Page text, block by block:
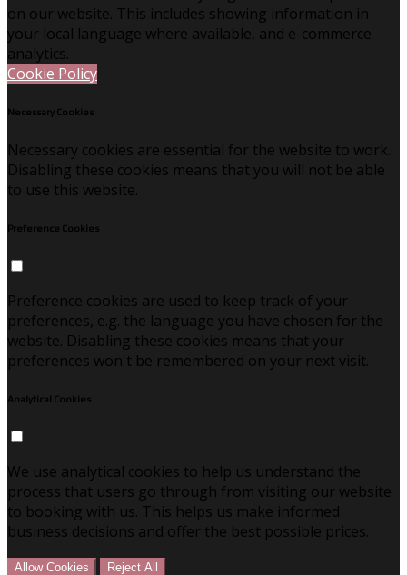
on our website. This includes showing information in
your local language where available, and e-commerce
analytics.
Cookie Policy
Necessary Cookies
Necessary cookies are essential for the website to work.
Disabling these cookies means that you will not be able
to use this website.
Preference Cookies
Preference cookies are used to keep track of your
preferences, e.g. the language you have chosen for the
website. Disabling these cookies means that your
preferences won't be remembered on your next visit.
Analytical Cookies
We use analytical cookies to help us understand the
process that users go through from visiting our website
to booking with us. This helps us make informed
business decisions and offer the best possible prices.
Allow Cookies Reject All